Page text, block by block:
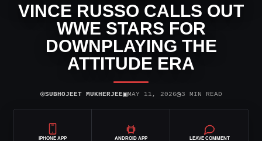
VINCE RUSSO CALLS OUT
WWE STARS FOR
DOWNPLAYING THE
ATTITUDE ERA
⌾SUBHOJEET MUKHERJEE▣MAY 11, 2026◷3 MIN READ
IPHONE APP ANDROID APP LEAVE COMMENT